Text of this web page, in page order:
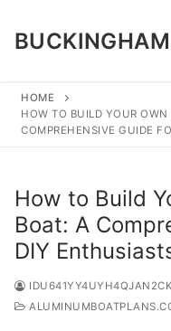
content
HOME
HOW TO BUILD YOUR
COMPREHENSIVE GUIDE
How to Build
Boat: A
DIY